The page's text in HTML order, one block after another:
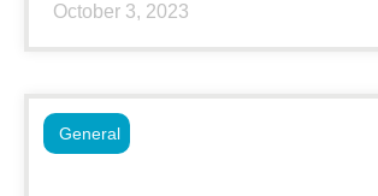
October 3, 2023
General